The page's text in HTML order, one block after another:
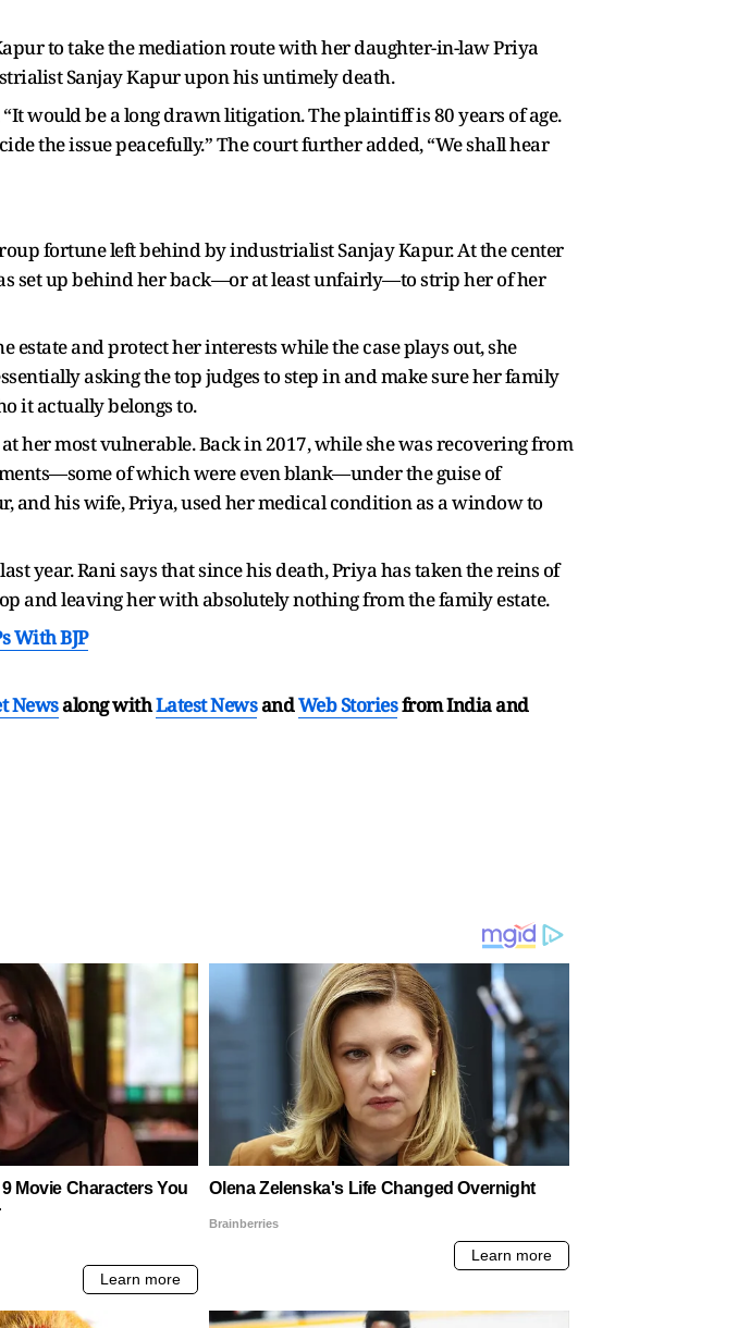
to take the mediation route with her daughter-in-law Priya
Sanjay Kapur upon his untimely death.
would be a long drawn litigation. The plaintiff is 80 years of age.
the issue peacefully.” The court further added, “We shall hear
fortune left behind by industrialist Sanjay Kapur. At the center
set up behind her back—or at least unfairly—to strip her of her
and protect her interests while the case plays out, she
asking the top judges to step in and make sure her family
it actually belongs to.
her most vulnerable. Back in 2017, while she was recovering from
of which were even blank—under the guise of
and his wife, Priya, used her medical condition as a window to
year. Rani says that since his death, Priya has taken the reins of
and leaving her with absolutely nothing from the family estate.
With BJP
Newsalong withLatest NewsandWeb Storiesfrom India and